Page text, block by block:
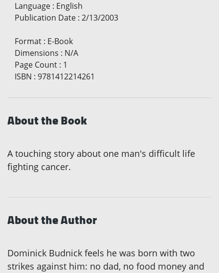
Language : English
Publication Date : 2/13/2003
Format : E-Book
Dimensions : N/A
Page Count : 1
ISBN : 9781412214261
About the Book
A touching story about one man's difficult life
fighting cancer.
About the Author
Dominick Budnick feels he was born with two
strikes against him: no dad, no food money and